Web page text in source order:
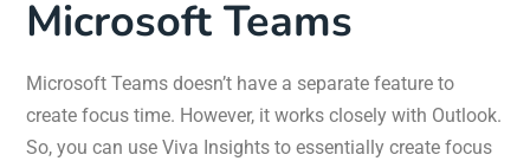
Microsoft Teams
Microsoft Teams doesn’t have a separate feature to
create focus time. However, it works closely with Outlook.
So, you can use Viva Insights to essentially create focus